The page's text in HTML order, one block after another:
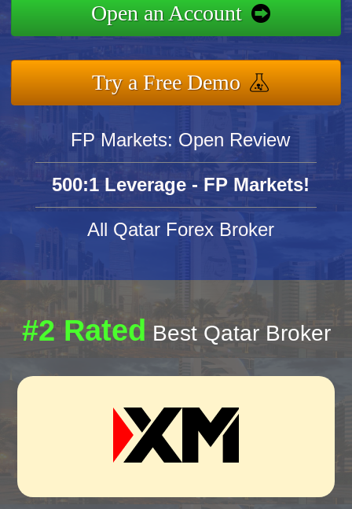
Open an Account
Try a Free Demo
FP Markets: Open Review
500:1 Leverage - FP Markets!
All Qatar Forex Broker
#2 Rated Best Qatar Broker